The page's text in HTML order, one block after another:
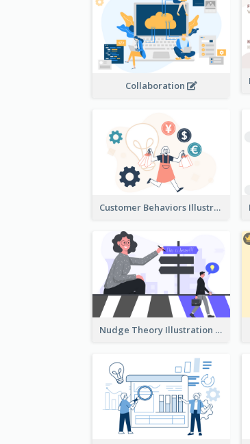
Collaboration
Customer Behaviors Illustration
Nudge Theory Illustration